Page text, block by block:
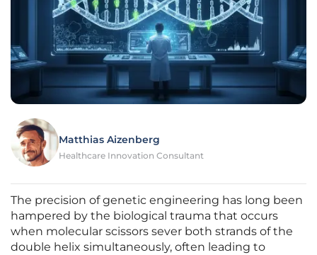
Matthias Aizenberg
Healthcare Innovation Consultant
The precision of genetic engineering has long been
hampered by the biological trauma that occurs
when molecular scissors sever both strands of the
double helix simultaneously, often leading to